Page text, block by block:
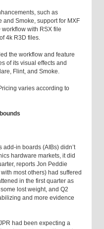
such as
Smoke, support for MXF
with RSX file
4k R3D files.
the workflow and feature
of its visual effects and
Flint, and Smoke.
varies according to
in boards (AIBs) didn’t
hardware markets, it did
reports Jon Peddie
most others) had suffered
in the first quarter as
lost weight, and Q2
and more evidence
had been expecting a